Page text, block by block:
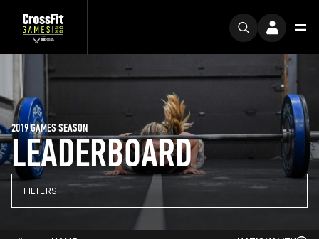
LEADERBOARD
2019 GAMES SEASON
FILTERS